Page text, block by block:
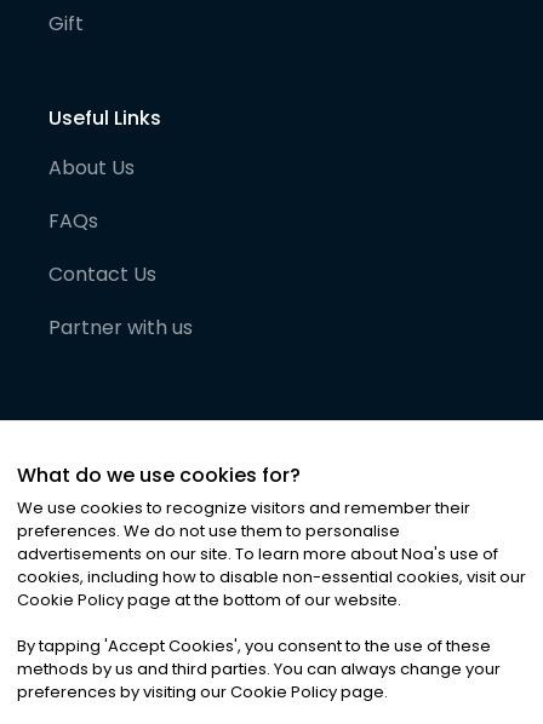
Gift
Useful Links
About Us
FAQs
Contact Us
Partner with us
©2026Noa News Ltd. ALL RIGHTS RESERVED
Privacy|Terms & Conditions|Cookies
What do we use cookies for?
We use cookies to recognize visitors and remember their
preferences. We do not use them to personalise
advertisements on our site. To learn more about Noa's use of
cookies, including how to disable non-essential cookies, visit our
Cookie Policy page at the bottom of our website.
By tapping 'Accept Cookies', you consent to the use of these
methods by us and third parties. You can always change your
preferences by visiting our Cookie Policy page.